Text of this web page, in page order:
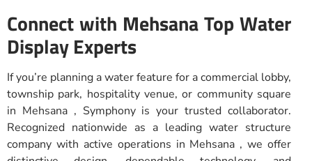
Connect with Mehsana Top Water
Display Experts
If you’re planning a water feature for a commercial lobby,
township park, hospitality venue, or community square
in Mehsana , Symphony is your trusted collaborator.
Recognized nationwide as a leading water structure
company with active operations in Mehsana , we offer